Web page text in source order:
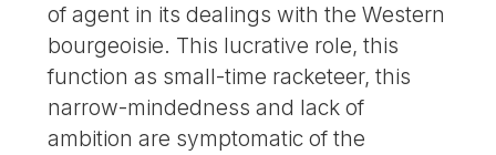
of agent in its dealings with the Western
bourgeoisie. This lucrative role, this
function as small-time racketeer, this
narrow-mindedness and lack of
ambition are symptomatic of the